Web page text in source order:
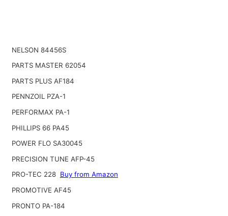
NELSON 84456S
PARTS MASTER 62054
PARTS PLUS AF184
PENNZOIL PZA-1
PERFORMAX PA-1
PHILLIPS 66 PA45
POWER FLO SA30045
PRECISION TUNE AFP-45
PRO-TEC 228 Buy from Amazon
PROMOTIVE AF45
PRONTO PA-184